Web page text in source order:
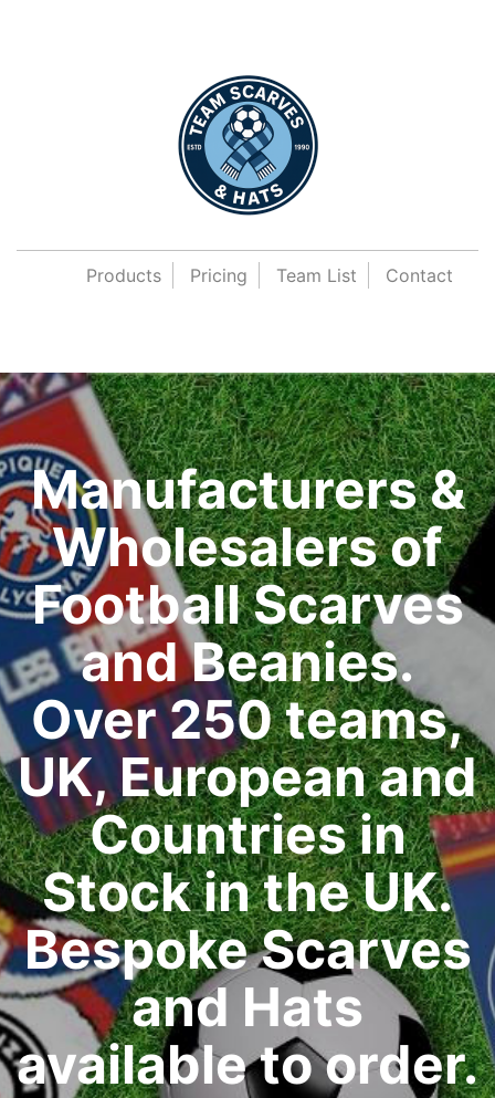
Products Pricing Team List Contact
Manufacturers &
Wholesalers of
Football Scarves
and Beanies.
Over 250 teams,
UK, European and
Countries in
Stock in the UK.
Bespoke Scarves
and Hats
available to order.